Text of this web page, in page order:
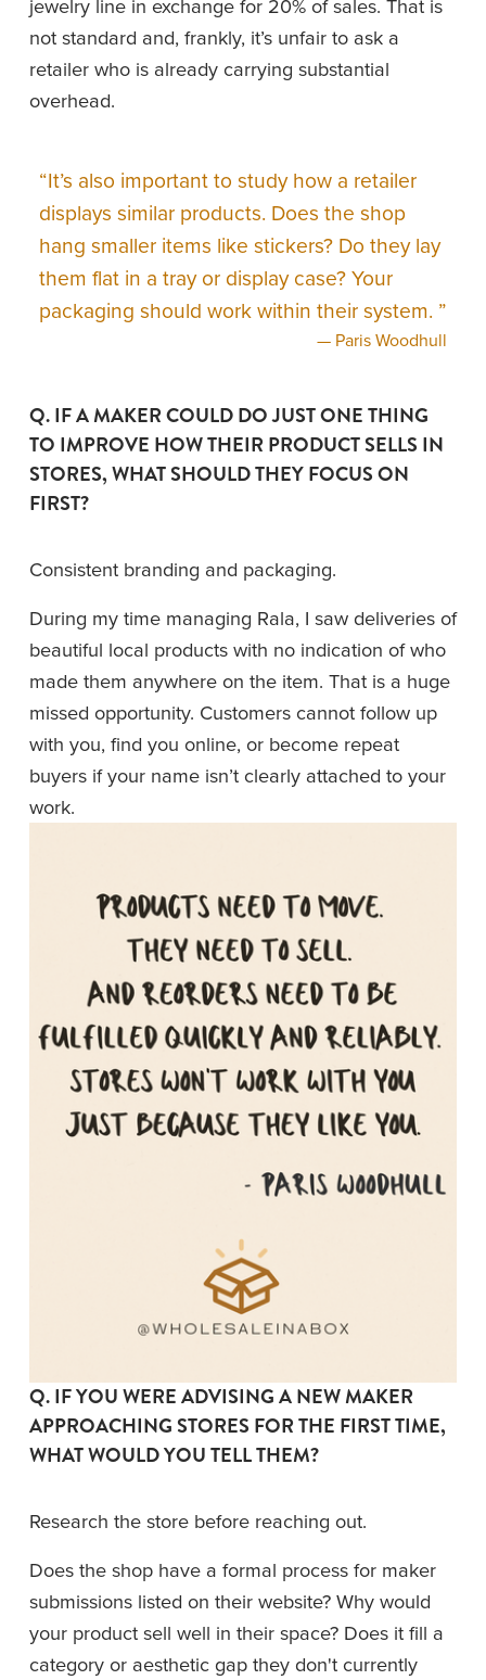
jewelry line in exchange for 20% of sales. That is
not standard and, frankly, it’s unfair to ask a
retailer who is already carrying substantial
overhead.
“It’s also important to study how a retailer
displays similar products. Does the shop
hang smaller items like stickers? Do they lay
them flat in a tray or display case? Your
packaging should work within their system. ”
— Paris Woodhull
Q. IF A MAKER COULD DO JUST ONE THING
TO IMPROVE HOW THEIR PRODUCT SELLS IN
STORES, WHAT SHOULD THEY FOCUS ON
FIRST?
Consistent branding and packaging.
During my time managing Rala, I saw deliveries of
beautiful local products with no indication of who
made them anywhere on the item. That is a huge
missed opportunity. Customers cannot follow up
with you, find you online, or become repeat
buyers if your name isn’t clearly attached to your
work.
Q. IF YOU WERE ADVISING A NEW MAKER
APPROACHING STORES FOR THE FIRST TIME,
WHAT WOULD YOU TELL THEM?
Research the store before reaching out.
Does the shop have a formal process for maker
submissions listed on their website? Why would
your product sell well in their space? Does it fill a
category or aesthetic gap they don't currently